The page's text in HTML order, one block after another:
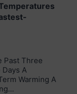
Past Three
A
Warming A